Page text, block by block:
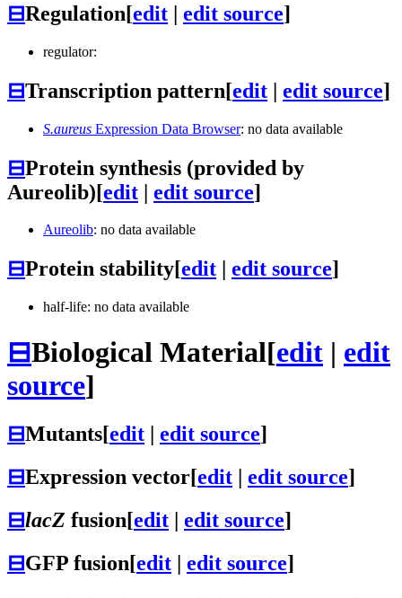
⊟Regulation[edit | edit source]
regulator:
⊟Transcription pattern[edit | edit source]
S.aureus Expression Data Browser: no data available
⊟Protein synthesis (provided by
Aureolib)[edit | edit source]
Aureolib: no data available
⊟Protein stability[edit edit source]
half-life: no data available
⊟Biological Material[edit | edit
source]
⊟Mutants[edit edit source]
⊟Expression vector[edit | edit source]
⊟lacZ fusion[edit | edit source]
⊟GFP fusion[edit | edit source]